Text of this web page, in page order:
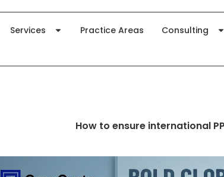
Services Practice Areas Consulting
How to ensure international